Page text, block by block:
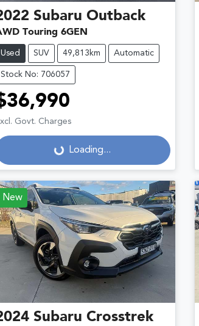
Subaru Outback
Touring 6GEN
Used SUV 49,813km Automatic
Stock No: 706057
Govt. Charges
Loading...
Loading...
New
Subaru Crosstrek